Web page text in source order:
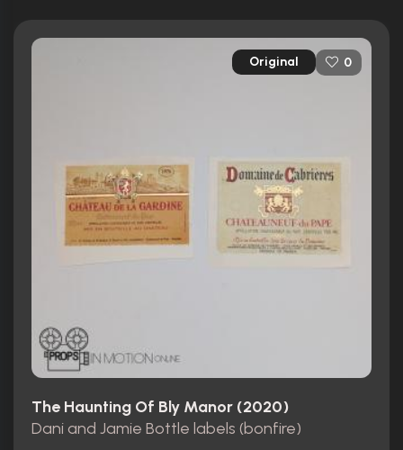
Original 0
The Haunting Of Bly Manor (2020)
Dani and Jamie Bottle labels (bonfire)